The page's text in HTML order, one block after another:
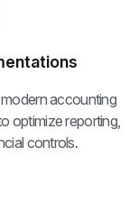
accounting
optimize reporting,
controls.